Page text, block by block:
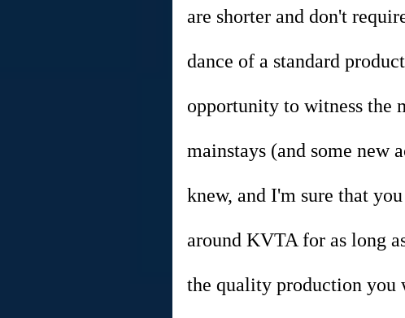
are shorter and don't
dance of a standard
opportunity to witness the
mainstays (and some new
knew, and I'm sure that
around KVTA for as long
the quality production